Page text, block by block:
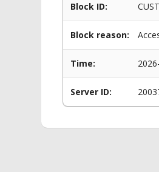
Block ID:
Block reason:
Time:
Server ID: